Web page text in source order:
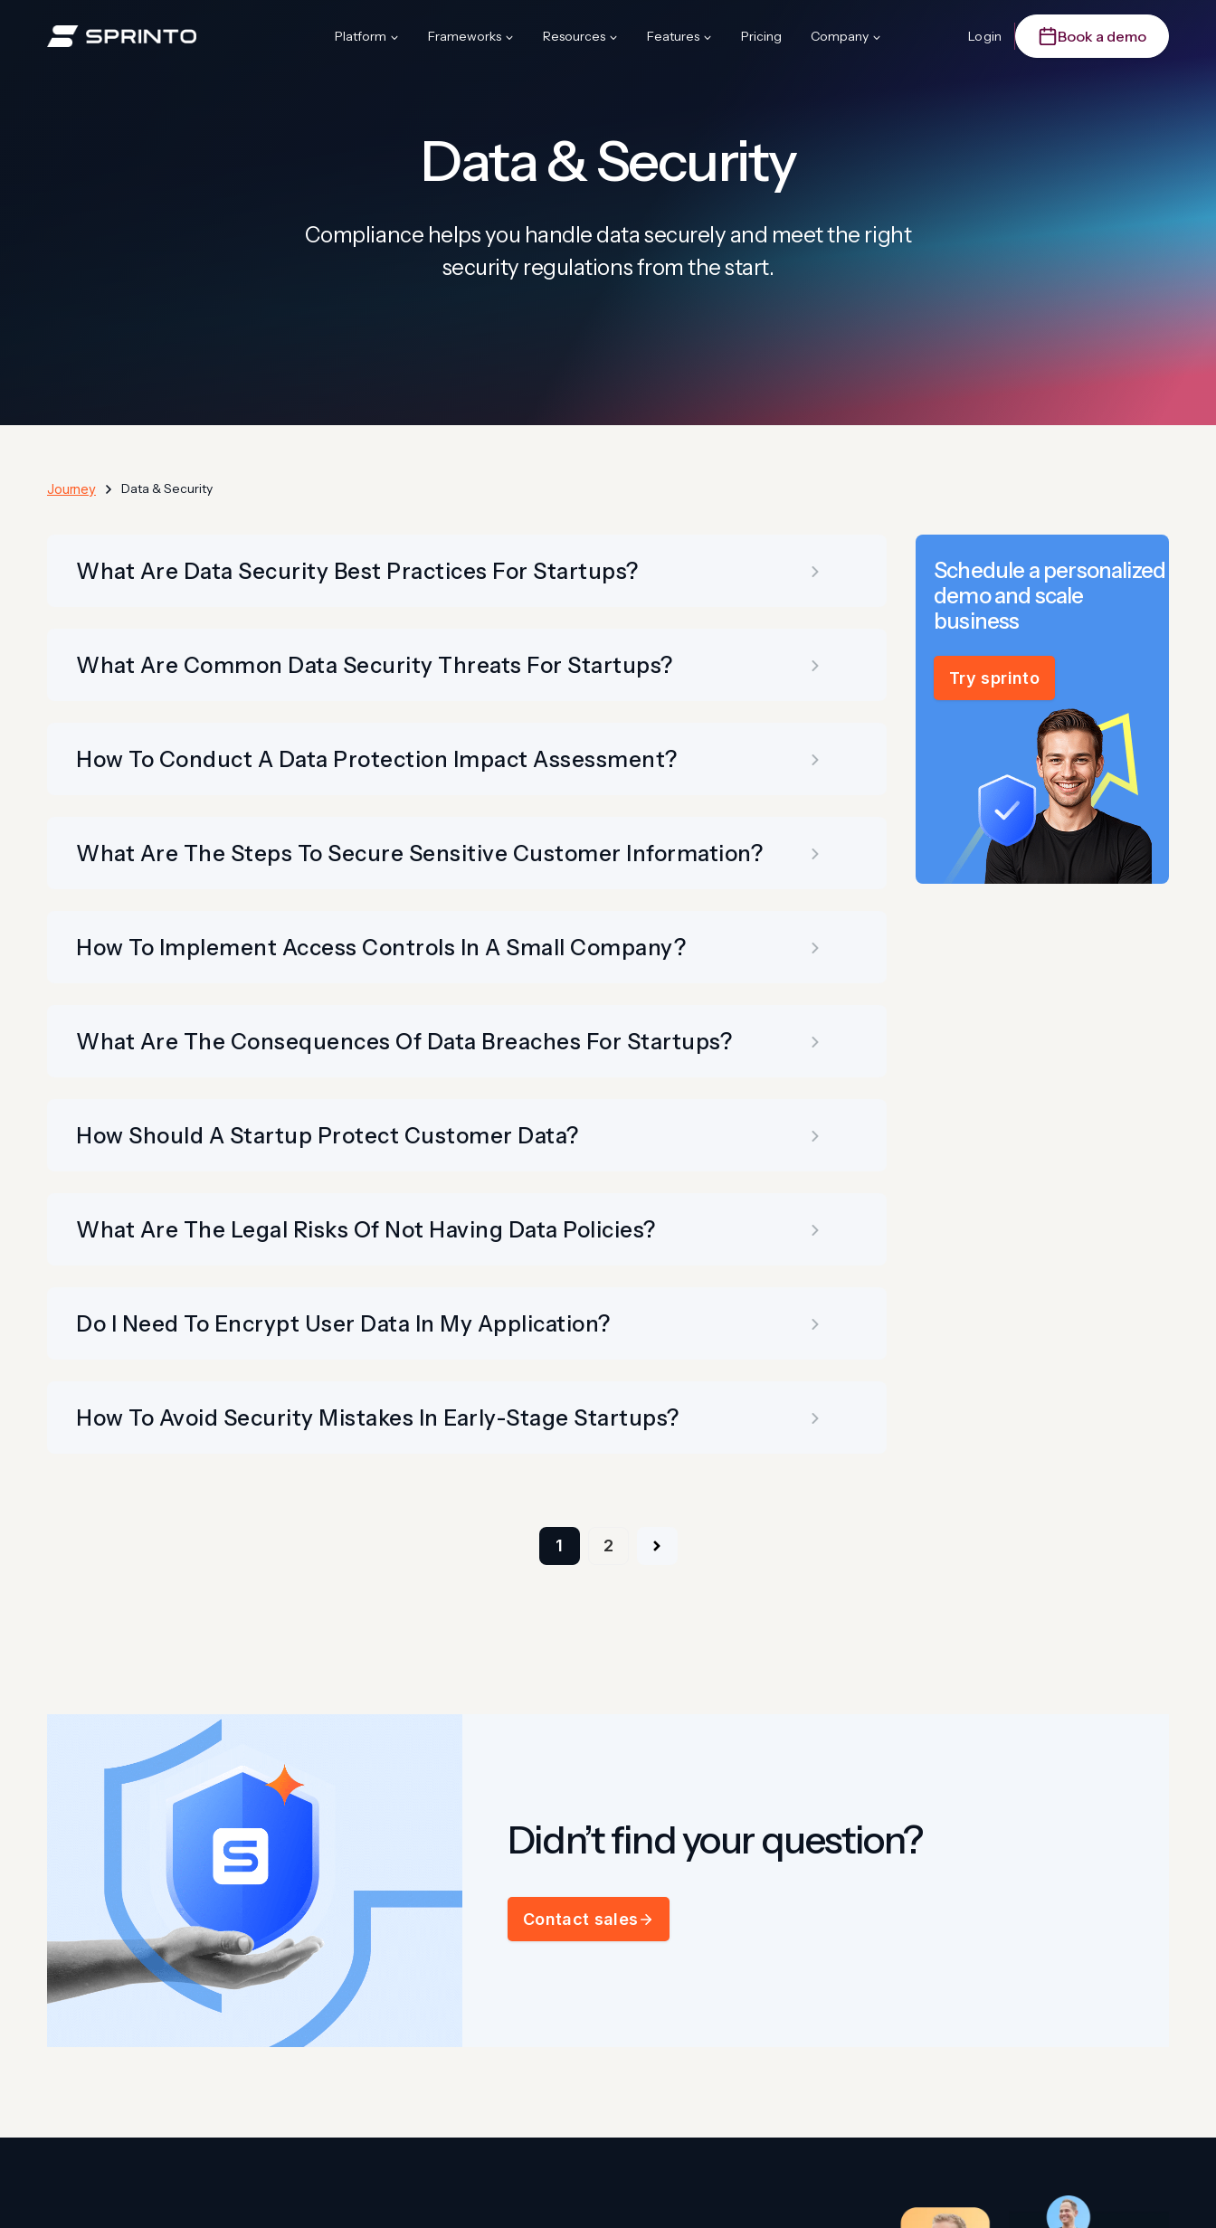
Platform Frameworks Resources Features Pricing Company Login Book a demo
Data & Security
Compliance helps you handle data securely and meet the right
security regulations from the start.
Journey Data & Security
What Are Data Security Best Practices For Startups?
What Are Common Data Security Threats For Startups?
How To Conduct A Data Protection Impact Assessment?
What Are The Steps To Secure Sensitive Customer Information?
How To Implement Access Controls In A Small Company?
What Are The Consequences Of Data Breaches For Startups?
How Should A Startup Protect Customer Data?
What Are The Legal Risks Of Not Having Data Policies?
Do I Need To Encrypt User Data In My Application?
How To Avoid Security Mistakes In Early-Stage Startups?
Posts
1 2
Schedule a personalized
demo and scale
business
Try sprinto
Didn’t find your question?
Contact sales